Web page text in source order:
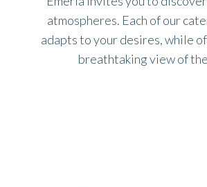
atmospheres. Each of our
adapts to your desires, while
breathtaking view of